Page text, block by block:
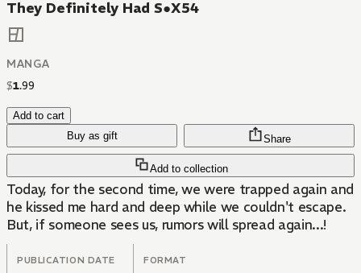
They Definitely Had S●X54
MANGA
$1.99
Add to cart
Buy as gift
Add to collection
Share
Today, for the second time, we were trapped again and
he kissed me hard and deep while we couldn't escape.
But, if someone sees us, rumors will spread again...!
PUBLICATION DATE FORMAT